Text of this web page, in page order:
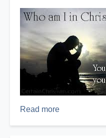
Read more